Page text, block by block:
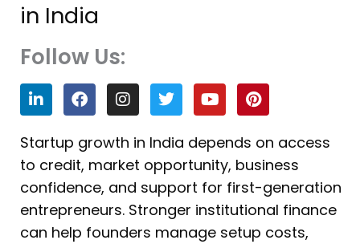
in India
Follow Us:
L
i
n
k
e
d
i
n
F
a
c
e
b
o
o
k
I
n
s
t
a
g
r
a
m
T
w
i
t
t
e
r
Y
o
u
t
u
b
e
P
i
n
t
e
r
e
s
t
Startup growth in India depends on access
to credit, market opportunity, business
confidence, and support for first-generation
entrepreneurs. Stronger institutional finance
can help founders manage setup costs,